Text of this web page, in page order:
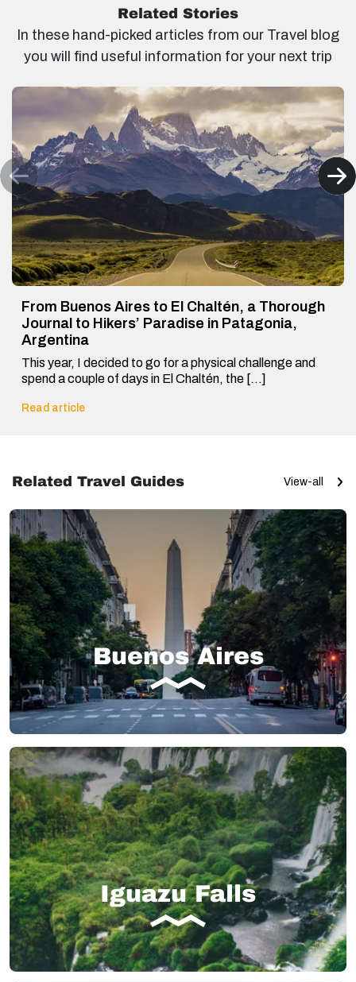
Related Stories
In these hand-picked articles from our Travel blog
you will find useful information for your next trip
From Buenos Aires to El Chaltén, a Thorough
Journal to Hikers’ Paradise in Patagonia,
Argentina
This year, I decided to go for a physical challenge and
spend a couple of days in El Chaltén, the […]
Read article
Related Travel Guides View-all
Buenos Aires
Iguazu Falls